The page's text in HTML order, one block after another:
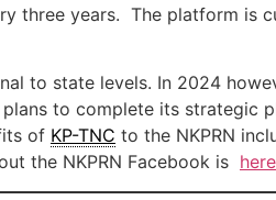
three years. The platform is
to state levels. In 2024
to complete its strategic
of KP-TNC to the NKPRN
the NKPRN Facebook is here